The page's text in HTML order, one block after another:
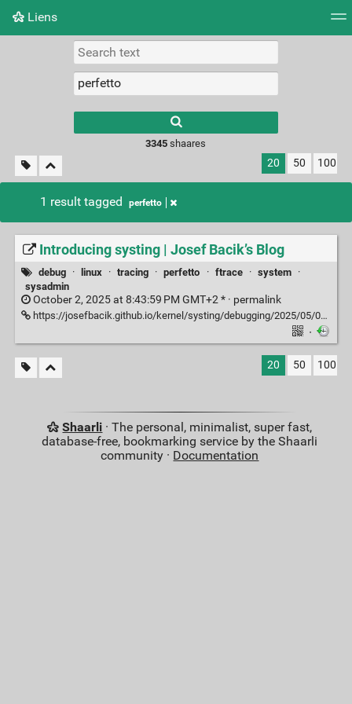
Liens
Picture wall
3345 shaares
20 50 100
1 result tagged perfetto
Introducing systing | Josef Bacik’s Blog
debug · linux · tracing · perfetto · ftrace · system
·
sysadmin
October 2, 2025 at 8:43:59 PM GMT+2 * · permalink
https://josefbacik.github.io/kernel/systing/debugging/2025/05/08/systing.html
·
20 50 100
Shaarli · The personal, minimalist, super fast,
database-free, bookmarking service by the Shaarli
community · Documentation